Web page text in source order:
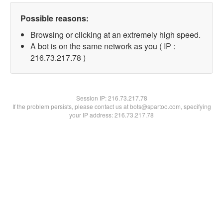
Possible reasons:
Browsing or clicking at an extremely high speed.
A bot is on the same network as you ( IP :
216.73.217.78 )
Session IP:216.73.217.78
If the problem persists, please contact us at bots@spartoo.com, specifying
your IP address: 216.73.217.78